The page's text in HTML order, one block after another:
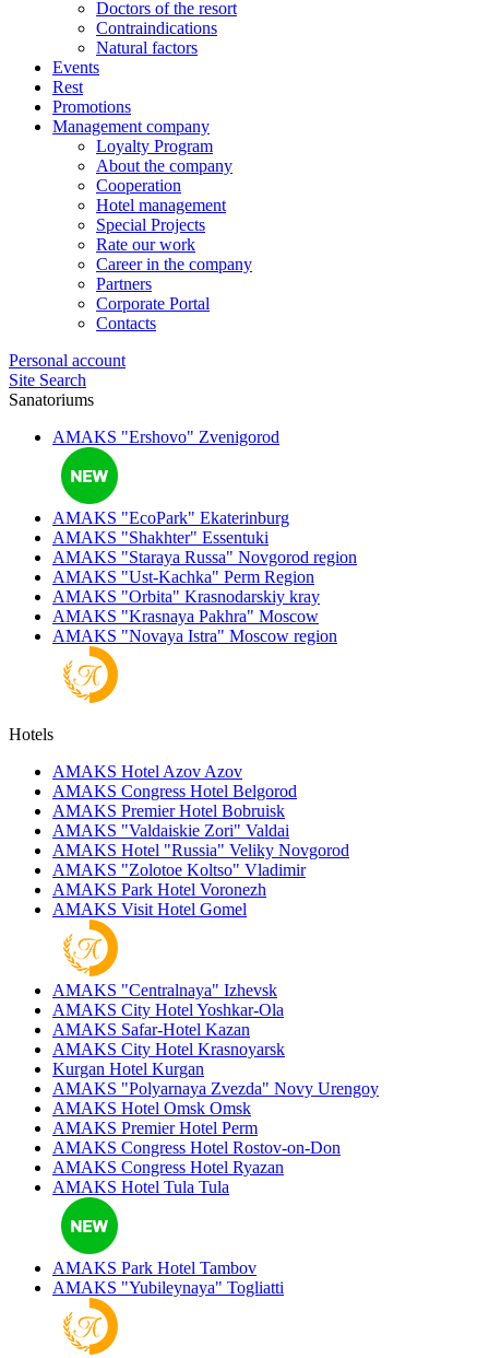
Doctors of the resort
Contraindications
Natural factors
Events
Rest
Promotions
Management company
Loyalty Program
About the company
Cooperation
Hotel management
Special Projects
Rate our work
Career in the company
Partners
Corporate Portal
Contacts
Personal account
Site Search
Sanatoriums
AMAKS "Ershovo" Zvenigorod
AMAKS "EcoPark" Ekaterinburg
AMAKS "Shakhter" Essentuki
AMAKS "Staraya Russa" Novgorod region
AMAKS "Ust-Kachka" Perm Region
AMAKS "Orbita" Krasnodarskiy kray
AMAKS "Krasnaya Pakhra" Moscow
AMAKS "Novaya Istra" Moscow region
Hotels
AMAKS Hotel Azov Azov
AMAKS Congress Hotel Belgorod
AMAKS Premier Hotel Bobruisk
AMAKS "Valdaiskie Zori" Valdai
AMAKS Hotel "Russia" Veliky Novgorod
AMAKS "Zolotoe Koltso" Vladimir
AMAKS Park Hotel Voronezh
AMAKS Visit Hotel Gomel
AMAKS "Centralnaya" Izhevsk
AMAKS City Hotel Yoshkar-Ola
AMAKS Safar-Hotel Kazan
AMAKS City Hotel Krasnoyarsk
Kurgan Hotel Kurgan
AMAKS "Polyarnaya Zvezda" Novy Urengoy
AMAKS Hotel Omsk Omsk
AMAKS Premier Hotel Perm
AMAKS Congress Hotel Rostov-on-Don
AMAKS Congress Hotel Ryazan
AMAKS Hotel Tula Tula
AMAKS Park Hotel Tambov
AMAKS "Yubileynaya" Togliatti